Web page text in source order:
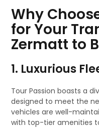
Why
for Your
Zermatt to
1. Luxurious
Tour Passion boasts a
designed to meet the
vehicles are well-
with top-tier amenities